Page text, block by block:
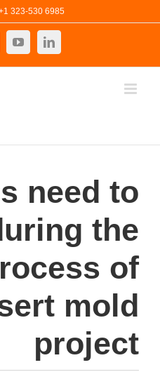
323-530 6985
LinkedIn
need to
the
of
mold
project